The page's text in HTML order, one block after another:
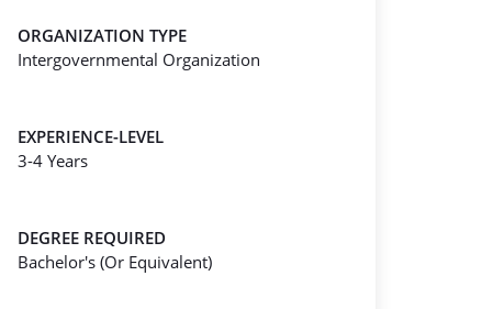
ORGANIZATION TYPE
Intergovernmental Organization
EXPERIENCE-LEVEL
3-4 Years
DEGREE REQUIRED
Bachelor's (Or Equivalent)